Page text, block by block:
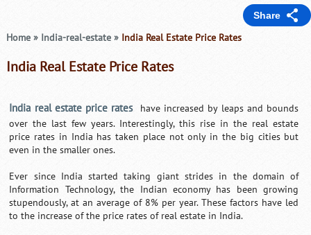
Share
Home » India-real-estate »India Real Estate Price Rates
India Real Estate Price Rates
India real estate price rates
have increased by leaps and bounds
over the last few years. Interestingly, this rise in the real estate
price rates in India has taken place not only in the big cities but
even in the smaller ones.
Ever since India started taking giant strides in the domain of
Information Technology, the Indian economy has been growing
stupendously, at an average of 8% per year. These factors have led
to the increase of the price rates of real estate in India.